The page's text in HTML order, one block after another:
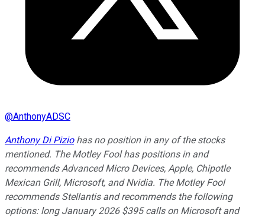
@AnthonyADSC
Anthony Di Piziohas no position in any of the stocks
mentioned. The Motley Fool has positions in and
recommends Advanced Micro Devices, Apple, Chipotle
Mexican Grill, Microsoft, and Nvidia. The Motley Fool
recommends Stellantis and recommends the following
options: long January 2026 $395 calls on Microsoft and